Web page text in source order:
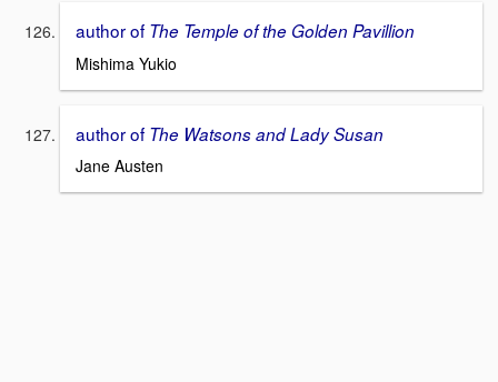
author of The Temple of the Golden Pavillion
Mishima Yukio
author of The Watsons and Lady Susan
Jane Austen